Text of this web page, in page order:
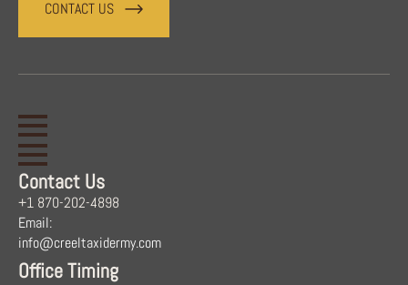
CONTACT US
Contact Us
+1 870-202-4898
Email:
info@creeltaxidermy.com
Office Timing